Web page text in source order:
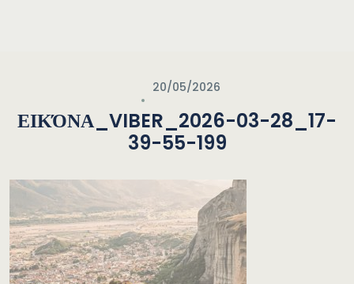
20/05/2026
ΕΙΚΌΝΑ_VIBER_2026-03-28_17-
39-55-199